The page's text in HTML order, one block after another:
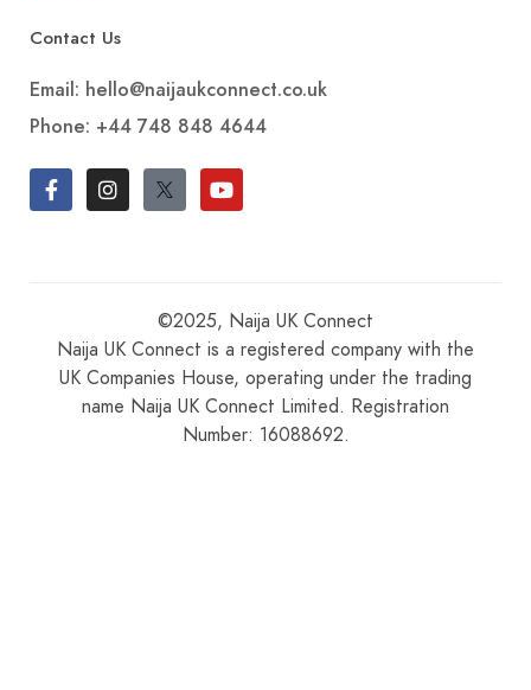
Contact Us
Email: hello@naijaukconnect.co.uk
Phone: +44 748 848 4644
©2025, Naija UK Connect
Naija UK Connect is a registered company with the
UK Companies House, operating under the trading
name Naija UK Connect Limited. Registration
Number: 16088692.